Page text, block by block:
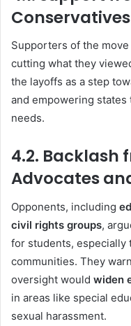
Conservatives
Supporters of the
cutting what they
the layoffs as a step
and empowering
needs.
4.2. Backlash
Advocates
Opponents, including
civil rights groups,
for students, especially
communities. They
oversight would widen
in areas like special
sexual harassment.